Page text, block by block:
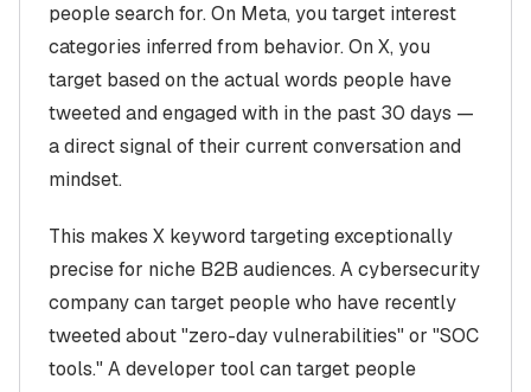
people search for. On Meta, you target interest
categories inferred from behavior. On X, you
target based on the actual words people have
tweeted and engaged with in the past 30 days —
a direct signal of their current conversation and
mindset.
This makes X keyword targeting exceptionally
precise for niche B2B audiences. A cybersecurity
company can target people who have recently
tweeted about "zero-day vulnerabilities" or "SOC
tools." A developer tool can target people